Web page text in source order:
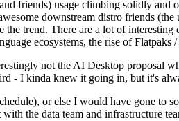
friends) usage climbing solidly
downstream distro friends
trend. There are a lot of
ecosystems, the rise of Flatpaks
not the AI Desktop proposal
- I kinda knew it going in, but it's
or else I would have gone
the data team and infrastructure